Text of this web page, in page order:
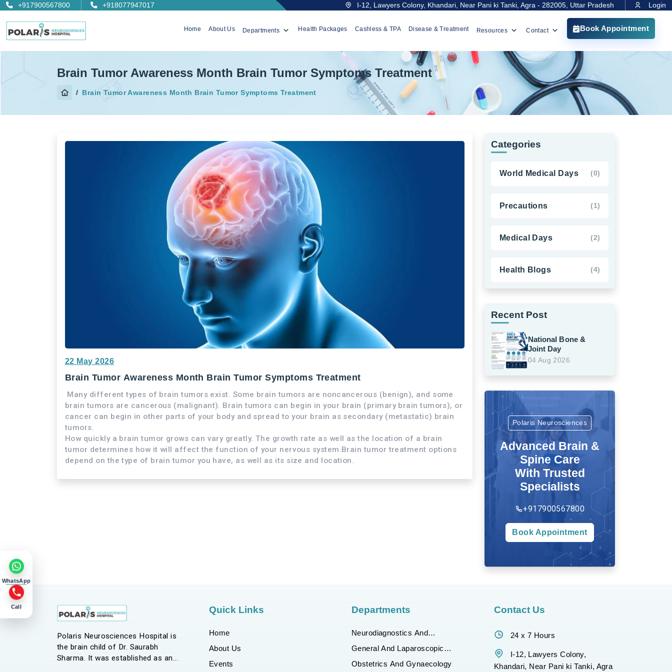
+917900567800 +918077947017 I-12, Lawyers Colony, Khandari, Near Pani ki Tanki, Agra - 282005, Uttar Pradesh Login
Home About Us Departments Health Packages Cashless & TPA Disease & Treatment Resources Contact Book Appointment
Brain Tumor Awareness Month Brain Tumor Symptoms Treatment
Brain Tumor Awareness Month Brain Tumor Symptoms Treatment
Categories
World Medical Days (0)
Precautions (1)
Medical Days (2)
Health Blogs (4)
Recent Post
National Bone &
Joint Day
04 Aug 2026
Polaris Neurosciences
Advanced Brain &
Spine Care
With Trusted
Specialists
+917900567800
Book Appointment
22 May 2026
Brain Tumor Awareness Month Brain Tumor Symptoms Treatment
Many different types of brain tumors exist. Some brain tumors are noncancerous (benign), and some
brain tumors are cancerous (malignant). Brain tumors can begin in your brain (primary brain tumors), or
cancer can begin in other parts of your body and spread to your brain as secondary (metastatic) brain
tumors.
How quickly a brain tumor grows can vary greatly. The growth rate as well as the location of a brain
tumor determines how it will affect the function of your nervous system.Brain tumor treatment options
depend on the type of brain tumor you have, as well as its size and location.
Polaris Neurosciences Hospital is
the brain child of Dr. Saurabh
Sharma. It was established as an
Quick Links
Home
About Us
Events
Departments
Neurodiagnostics And
Interventional Neuroradiology
General And Laparoscopic
Surgery
Obstetrics And Gynaecology
Contact Us
24 x 7 Hours
I-12, Lawyers Colony,
Khandari, Near Pani ki Tanki, Agra
WhatsApp
Call